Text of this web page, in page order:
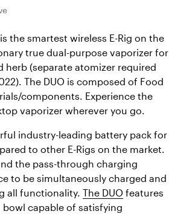
is the smartest wireless E-Rig on the
true dual-purpose vaporizer for
herb (separate atomizer required
The DUO is composed of Food
components. Experience the
vaporizer wherever you go.
industry-leading battery pack for
to other E-Rigs on the market.
the pass-through charging
to be simultaneously charged and
all functionality. The DUO features
bowl capable of satisfying